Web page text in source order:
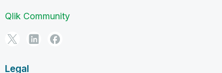
Qlik Community
Legal